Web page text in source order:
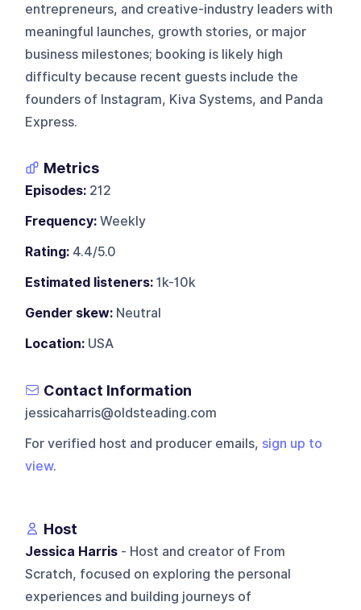
entrepreneurs, and creative-industry leaders with
meaningful launches, growth stories, or major
business milestones; booking is likely high
difficulty because recent guests include the
founders of Instagram, Kiva Systems, and Panda
Express.
Metrics
Episodes: 212
Frequency: Weekly
Rating: 4.4/5.0
Estimated listeners: 1k-10k
Gender skew: Neutral
Location: USA
Contact Information
jessicaharris@oldsteading.com
For verified host and producer emails, sign up to
view.
Host
Jessica Harris - Host and creator of From
Scratch, focused on exploring the personal
experiences and building journeys of